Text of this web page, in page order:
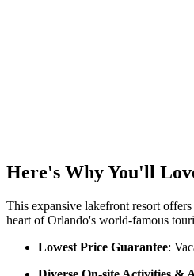
Here's Why You'll
This expansive lakefront resort
heart of Orlando's world-famous
Lowest Price Guarantee: